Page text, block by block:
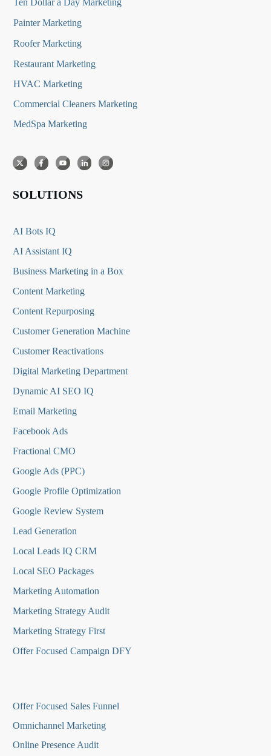
Ten Dollar a Day Marketing
Painter Marketing
Roofer Marketing
Restaurant Marketing
HVAC Marketing
Commercial Cleaners Marketing
MedSpa Marketing
SOLUTIONS
AI Bots IQ
AI Assistant IQ
Business Marketing in a Box
Content Marketing
Content Repurposing
Customer Generation Machine
Customer Reactivations
Digital Marketing Department
Dynamic AI SEO IQ
Email Marketing
Facebook Ads
Fractional CMO
Google Ads (PPC)
Google Profile Optimization
Google Review System
Lead Generation
Local Leads IQ CRM
Local SEO Packages
Marketing Automation
Marketing Strategy Audit
Marketing Strategy First
Offer Focused Campaign DFY
Offer Focused Sales Funnel
Omnichannel Marketing
Online Presence Audit